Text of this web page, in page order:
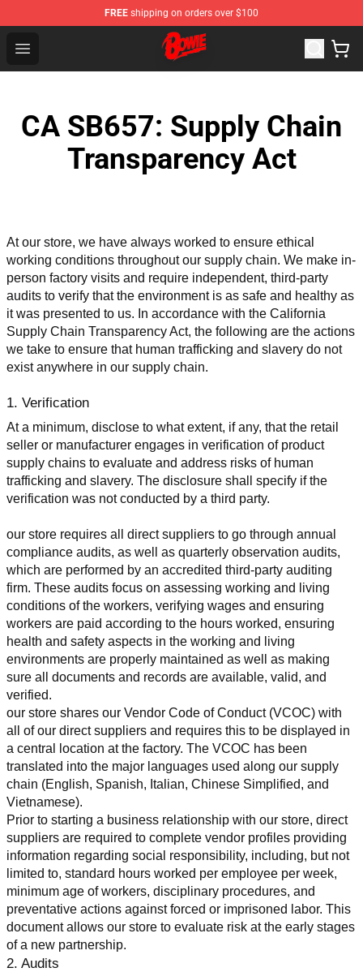
FREE shipping on orders over $100
Open menu
David Bowie Shop - Official David Bowie Merchandise
CA SB657: Supply Chain
Transparency Act
At our store, we have always worked to ensure ethical
working conditions throughout our supply chain. We make in-
person factory visits and require independent, third-party
audits to verify that the environment is as safe and healthy as
it was presented to us. In accordance with the California
Supply Chain Transparency Act, the following are the actions
we take to ensure that human trafficking and slavery do not
exist anywhere in our supply chain.
1. Verification
At a minimum, disclose to what extent, if any, that the retail
seller or manufacturer engages in verification of product
supply chains to evaluate and address risks of human
trafficking and slavery. The disclosure shall specify if the
verification was not conducted by a third party.
our store requires all direct suppliers to go through annual
compliance audits, as well as quarterly observation audits,
which are performed by an accredited third-party auditing
firm. These audits focus on assessing working and living
conditions of the workers, verifying wages and ensuring
workers are paid according to the hours worked, ensuring
health and safety aspects in the working and living
environments are properly maintained as well as making
sure all documents and records are available, valid, and
verified.
our store shares our Vendor Code of Conduct (VCOC) with
all of our direct suppliers and requires this to be displayed in
a central location at the factory. The VCOC has been
translated into the major languages used along our supply
chain (English, Spanish, Italian, Chinese Simplified, and
Vietnamese).
Prior to starting a business relationship with our store, direct
suppliers are required to complete vendor profiles providing
information regarding social responsibility, including, but not
limited to, standard hours worked per employee per week,
minimum age of workers, disciplinary procedures, and
preventative actions against forced or imprisoned labor. This
document allows our store to evaluate risk at the early stages
of a new partnership.
2. Audits